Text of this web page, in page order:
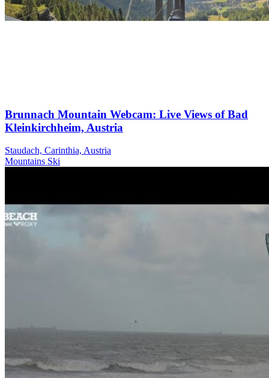
Brunnach Mountain Webcam: Live Views of Bad
Kleinkirchheim, Austria
Staudach, Carinthia, Austria
Mountains Ski